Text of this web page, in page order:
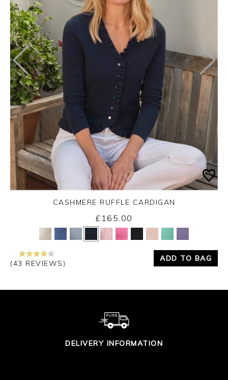
Yes No
CASHMERE RUFFLE CARDIGAN
£165.00
(43 REVIEWS)
ADD TO BAG
DELIVERY INFORMATION